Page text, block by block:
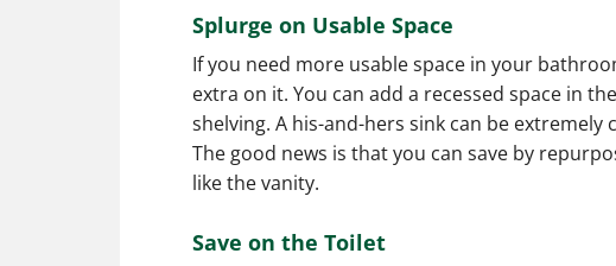
Splurge on Usable Space
If you need more usable space in your
extra on it. You can add a recessed space in
shelving. A his-and-hers sink can be
The good news is that you can save by
like the vanity.
Save on the Toilet